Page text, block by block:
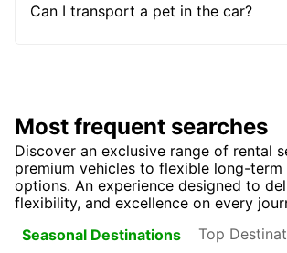
Can I transport a pet in the car?
Most frequent searches
Discover an exclusive range of rental
premium vehicles to flexible long-
options. An experience designed to
flexibility, and excellence on every
Seasonal Destinations
Top